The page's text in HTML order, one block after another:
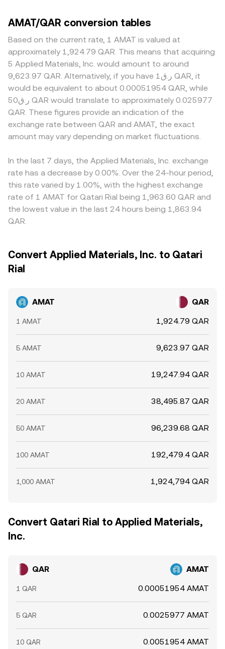
AMAT/QAR conversion tables
Based on the current rate, 1 AMAT is valued at
approximately 1,924.79 QAR. This means that acquiring
5 Applied Materials, Inc. would amount to around
9,623.97 QAR. Alternatively, if you have ر.ق1 QAR, it
would be equivalent to about 0.00051954 QAR, while
ر.ق50 QAR would translate to approximately 0.025977
QAR. These figures provide an indication of the
exchange rate between QAR and AMAT, the exact
amount may vary depending on market fluctuations.
In the last 7 days, the Applied Materials, Inc. exchange
rate has a decrease by 0.00%. Over the 24-hour period,
this rate varied by 1.00%, with the highest exchange
rate of 1 AMAT for Qatari Rial being 1,963.60 QAR and
the lowest value in the last 24 hours being 1,863.94
QAR.
Convert Applied Materials, Inc. to Qatari
Rial
AMAT QAR
1 AMAT 1,924.79 QAR
5 AMAT 9,623.97 QAR
10 AMAT 19,247.94 QAR
20 AMAT 38,495.87 QAR
50 AMAT 96,239.68 QAR
100 AMAT 192,479.4 QAR
1,000 AMAT 1,924,794 QAR
Convert Qatari Rial to Applied Materials,
Inc.
QAR AMAT
1 QAR 0.00051954 AMAT
5 QAR 0.0025977 AMAT
10 QAR 0.0051954 AMAT